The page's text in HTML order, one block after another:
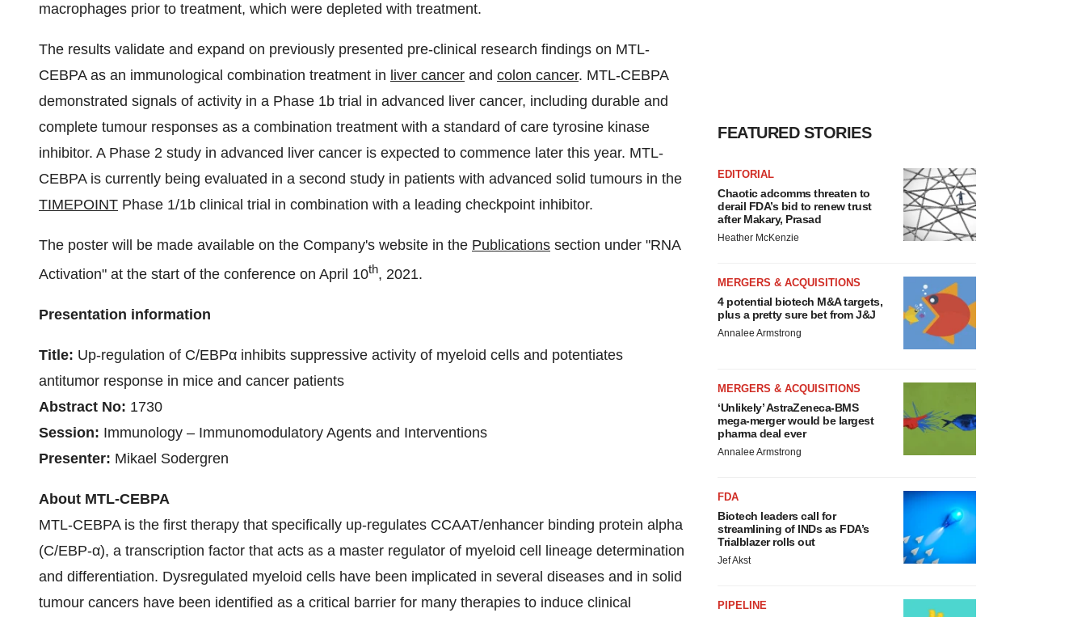
macrophages prior to treatment, which were depleted with treatment.
The results validate and expand on previously presented pre-clinical research findings on MTL-
CEBPA as an immunological combination treatment in liver cancer and colon cancer. MTL-CEBPA
demonstrated signals of activity in a Phase 1b trial in advanced liver cancer, including durable and
complete tumour responses as a combination treatment with a standard of care tyrosine kinase
inhibitor. A Phase 2 study in advanced liver cancer is expected to commence later this year. MTL-
CEBPA is currently being evaluated in a second study in patients with advanced solid tumours in the
TIMEPOINT Phase 1/1b clinical trial in combination with a leading checkpoint inhibitor.
The poster will be made available on the Company's website in the Publications section under "RNA
Activation" at the start of the conference on April 10th, 2021.
Presentation information
Title: Up-regulation of C/EBPα inhibits suppressive activity of myeloid cells and potentiates
antitumor response in mice and cancer patients
Abstract No: 1730
Session: Immunology – Immunomodulatory Agents and Interventions
Presenter: Mikael Sodergren
About MTL-CEBPA
MTL-CEBPA is the first therapy that specifically up-regulates CCAAT/enhancer binding protein alpha
(C/EBP-α), a transcription factor that acts as a master regulator of myeloid cell lineage determination
and differentiation. Dysregulated myeloid cells have been implicated in several diseases and in solid
tumour cancers have been identified as a critical barrier for many therapies to induce clinical
FEATURED STORIES
EDITORIAL
Chaotic adcomms threaten to
derail FDA’s bid to renew trust
after Makary, Prasad
Heather McKenzie
MERGERS & ACQUISITIONS
4 potential biotech M&A targets,
plus a pretty sure bet from J&J
Annalee Armstrong
MERGERS & ACQUISITIONS
‘Unlikely’ AstraZeneca-BMS
mega-merger would be largest
pharma deal ever
Annalee Armstrong
FDA
Biotech leaders call for
streamlining of INDs as FDA’s
Trialblazer rolls out
Jef Akst
PIPELINE